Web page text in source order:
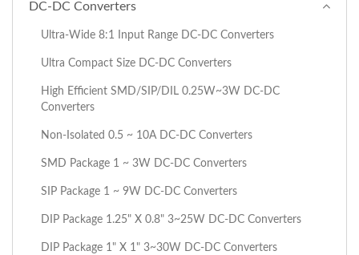
DC-DC Converters
Ultra-Wide 8:1 Input Range DC-DC Converters
Ultra Compact Size DC-DC Converters
High Efficient SMD/SIP/DIL 0.25W~3W DC-DC
Converters
Non-Isolated 0.5 ~ 10A DC-DC Converters
SMD Package 1 ~ 3W DC-DC Converters
SIP Package 1 ~ 9W DC-DC Converters
DIP Package 1.25" X 0.8" 3~25W DC-DC Converters
DIP Package 1" X 1" 3~30W DC-DC Converters